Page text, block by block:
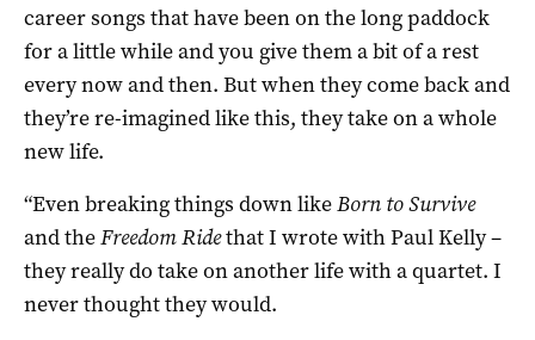
career songs that have been on the long paddock
for a little while and you give them a bit of a rest
every now and then. But when they come back and
they’re re-imagined like this, they take on a whole
new life.
“Even breaking things down likeBorn to Survive
and theFreedom Ridethat I wrote with Paul Kelly –
they really do take on another life with a quartet. I
never thought they would.